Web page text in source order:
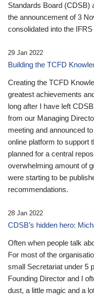
Standards Board (CDSB)
the announcement of 3
consolidated into the
29 Jan 2022
Building the TCFD
Creating the TCFD
greatest achievements
long after I have left
from our Managing
meeting and announced
online platform to support
planned for a central
overwhelming amount of
were starting to be
recommendations.
28 Jan 2022
CDSB’s hidden hero:
Often when people talk
For most of the
small Secretariat under 5
Founding Director and I
dust, a little magic and a